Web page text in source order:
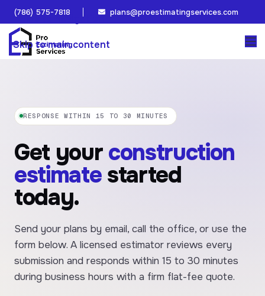
Skip to navigation
Skip to main content
(786) 575-7818 plans@proestimatingservices.com
RESPONSE WITHIN 15 TO 30 MINUTES
Get your construction
estimatestarted
today.
Send your plans by email, call the office, or use the
form below. A licensed estimator reviews every
submission and responds within 15 to 30 minutes
during business hours with a firm flat-fee quote.